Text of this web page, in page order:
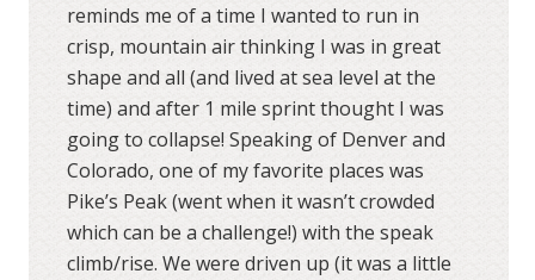
reminds me of a time I wanted to run in
crisp, mountain air thinking I was in great
shape and all (and lived at sea level at the
time) and after 1 mile sprint thought I was
going to collapse! Speaking of Denver and
Colorado, one of my favorite places was
Pike’s Peak (went when it wasn’t crowded
which can be a challenge!) with the speak
climb/rise. We were driven up (it was a little